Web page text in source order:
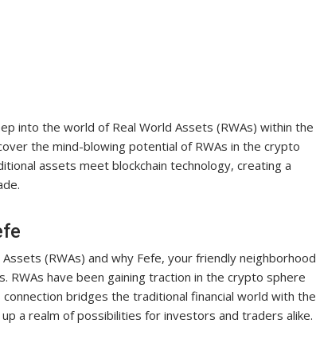
into the world of Real World Assets (RWAs) within the
the mind-blowing potential of RWAs in the crypto
assets meet blockchain technology, creating a
(RWAs) and why Fefe, your friendly neighborhood
have been gaining traction in the crypto sphere
bridges the traditional financial world with the
a realm of possibilities for investors and traders alike.